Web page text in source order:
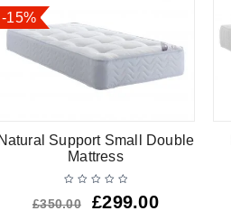
-15%
Natural Support Small Double
Mattress
£350.00 £299.00